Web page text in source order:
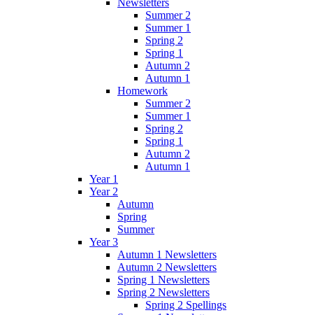
Summer 2
Summer 1
Spring 2
Spring 1
Autumn 2
Autumn 1
Homework
Summer 2
Summer 1
Spring 2
Spring 1
Autumn 2
Autumn 1
Year 1
Year 2
Autumn
Spring
Summer
Year 3
Autumn 1 Newsletters
Autumn 2 Newsletters
Spring 1 Newsletters
Spring 2 Newsletters
Spring 2 Spellings